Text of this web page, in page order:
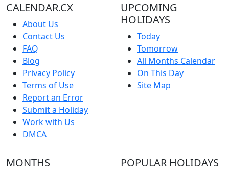
CALENDAR.CX
About Us
Contact Us
FAQ
Blog
Privacy Policy
Terms of Use
Report an Error
Submit a Holiday
Work with Us
DMCA
UPCOMING
HOLIDAYS
Today
Tomorrow
All Months Calendar
On This Day
Site Map
MONTHS POPULAR HOLIDAYS